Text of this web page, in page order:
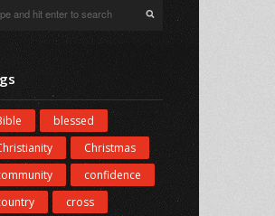
blessed
Christmas
confidence
cross